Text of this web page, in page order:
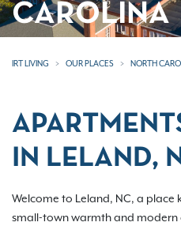
CAROLINA
IRT LIVING OUR PLACES NORTH
IN LELAND,
Welcome to Leland, NC, a
small-town warmth and modern